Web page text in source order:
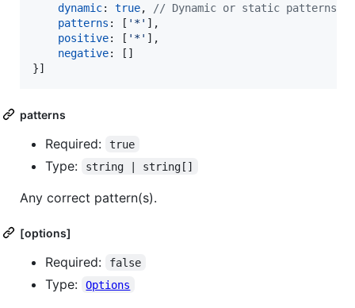
dynamic: true,
// Dynamic or static patterns
patterns : [ '*' ] ,
positive: [ '*' ] ,
negative: [ ]
}]
patterns
Required: true
Type: string | string[]
Any correct pattern(s).
[options]
Required: false
Type: Options